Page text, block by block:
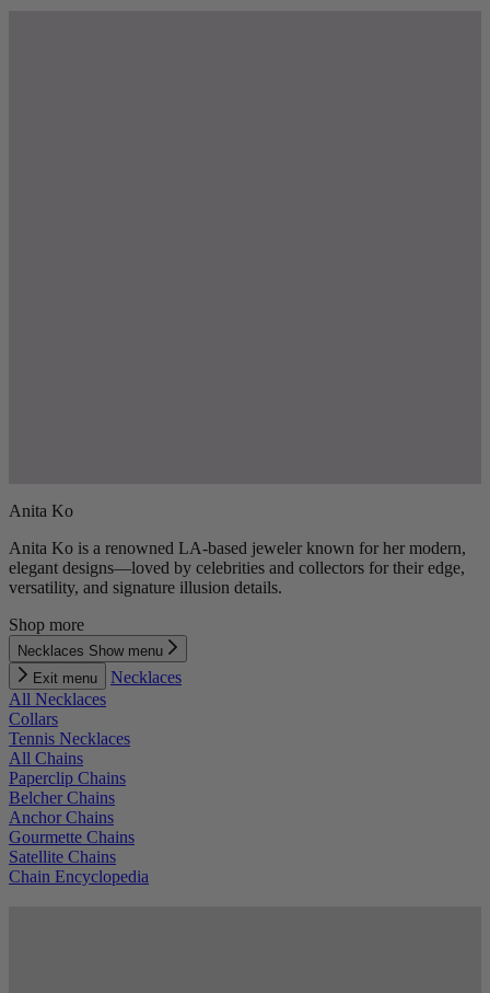
Anita Ko
Anita Ko is a renowned LA-based jeweler known for her modern,
elegant designs—loved by celebrities and collectors for their edge,
versatility, and signature illusion details.
Shop more
Necklaces Show menu
Exit menu
Necklaces
All Necklaces
Collars
Tennis Necklaces
All Chains
Paperclip Chains
Belcher Chains
Anchor Chains
Gourmette Chains
Satellite Chains
Chain Encyclopedia